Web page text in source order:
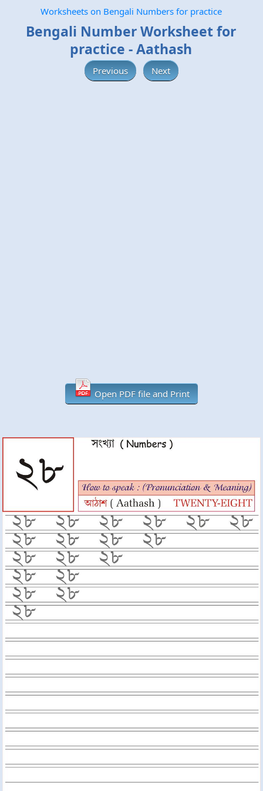
Worksheets on Bengali Numbers for practice
Bengali Number Worksheet for
practice - Aathash
Previous Next
Open PDF file and Print